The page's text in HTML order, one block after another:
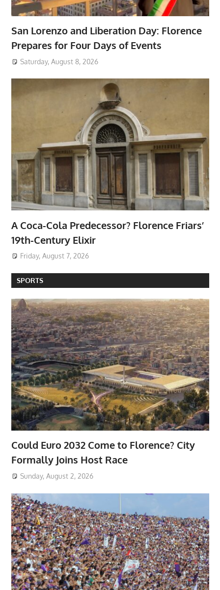
San Lorenzo and Liberation Day: Florence
Prepares for Four Days of Events
Saturday, August 8, 2026
A Coca-Cola Predecessor? Florence Friars’
19th-Century Elixir
Friday, August 7, 2026
SPORTS
Could Euro 2032 Come to Florence? City
Formally Joins Host Race
Sunday, August 2, 2026